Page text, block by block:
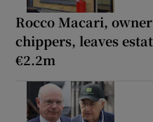
Rocco Macari,
chippers, leaves
€2.2m